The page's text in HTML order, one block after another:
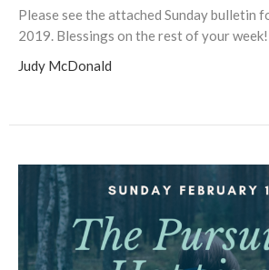
Please see the attached Sunday bulletin
2019. Blessings on the rest of your week!
Judy McDonald